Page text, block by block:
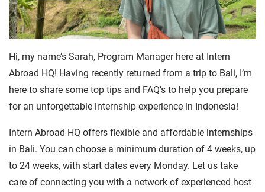
Hi, my name’s Sarah, Program Manager here at Intern
Abroad HQ! Having recently returned from a trip to Bali, I’m
here to share some top tips and FAQ’s to help you prepare
for an unforgettable internship experience in Indonesia!
Intern Abroad HQ offers flexible and affordable internships
in Bali. You can choose a minimum duration of 4 weeks, up
to 24 weeks, with start dates every Monday. Let us take
care of connecting you with a network of experienced host